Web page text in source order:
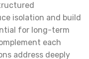
isolation and build
for long-term
each
address deeply